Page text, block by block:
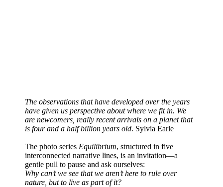
The observations that have developed over the years
have given us perspective about where we fit in. We
are newcomers, really recent arrivals on a planet that
is four and a half billion years old. Sylvia Earle
The photo series Equilibrium, structured in five
interconnected narrative lines, is an invitation—a
gentle pull to pause and ask ourselves:
Why can’t we see that we aren’t here to rule over
nature, but to live as part of it?